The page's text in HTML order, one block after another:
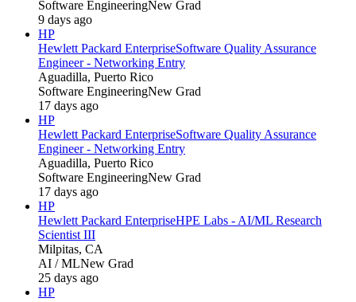
Software EngineeringNew Grad
9 days ago
HP
Hewlett Packard EnterpriseSoftware Quality Assurance
Engineer - Networking Entry
Aguadilla, Puerto Rico
Software EngineeringNew Grad
17 days ago
HP
Hewlett Packard EnterpriseSoftware Quality Assurance
Engineer - Networking Entry
Aguadilla, Puerto Rico
Software EngineeringNew Grad
17 days ago
HP
Hewlett Packard EnterpriseHPE Labs - AI/ML Research
Scientist III
Milpitas, CA
AI / MLNew Grad
25 days ago
HP